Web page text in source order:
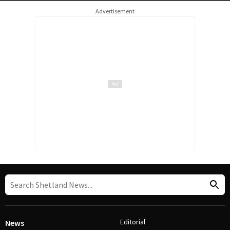
Advertisement
News Editorial